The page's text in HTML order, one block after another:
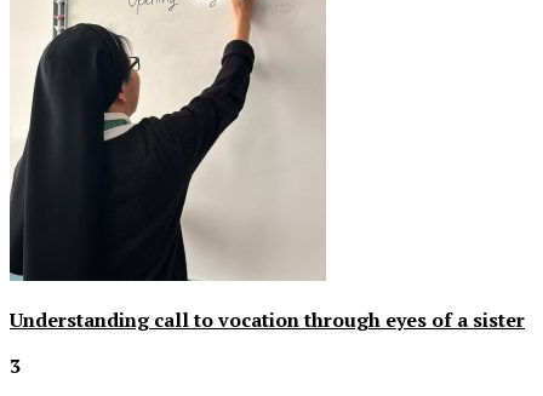
Understanding call to vocation through eyes of a sister
3